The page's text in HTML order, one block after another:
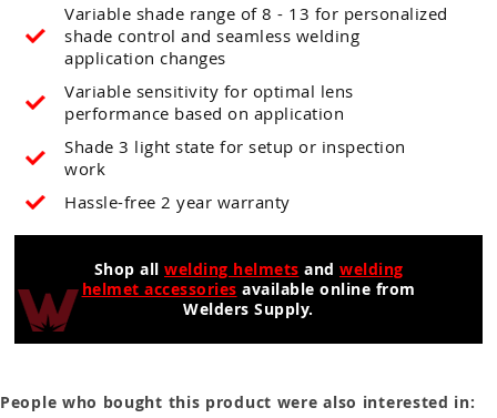
Variable shade range of 8 - 13 for personalized
shade control and seamless welding
application changes
Variable sensitivity for optimal lens
performance based on application
Shade 3 light state for setup or inspection
work
Hassle-free 2 year warranty
Shop all welding helmets and welding
helmet accessories available online from
Welders Supply.
People who bought this product were also interested in: